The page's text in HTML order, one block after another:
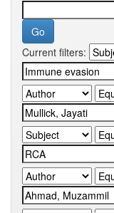
Current filters: